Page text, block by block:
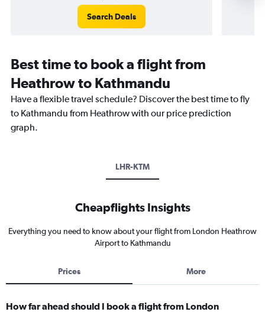
Search Deals
Best time to book a flight from
Heathrow to Kathmandu
Have a flexible travel schedule? Discover the best time to fly
to Kathmandu from Heathrow with our price prediction
graph.
LHR-KTM
Cheapflights Insights
Everything you need to know about your flight from London Heathrow
Airport to Kathmandu
Prices More
How far ahead should I book a flight from London